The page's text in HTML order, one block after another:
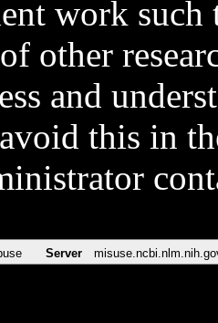
work such
other
and
this in
Server